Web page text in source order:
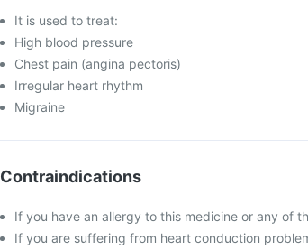
It is used to treat:
High blood pressure
Chest pain (angina pectoris)
Irregular heart rhythm
Migraine
Contraindications
If you have an allergy to this medicine or any of
If you are suffering from heart conduction